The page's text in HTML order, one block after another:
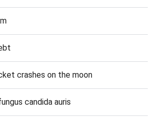
crashes on the moon
candida auris